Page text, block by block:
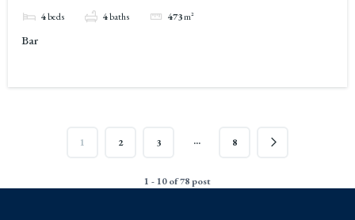
4beds 4baths 473m²
Bar
1 2 3 … 8
1 - 10 of 78 post